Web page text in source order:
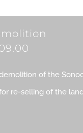
of the
re-selling of the